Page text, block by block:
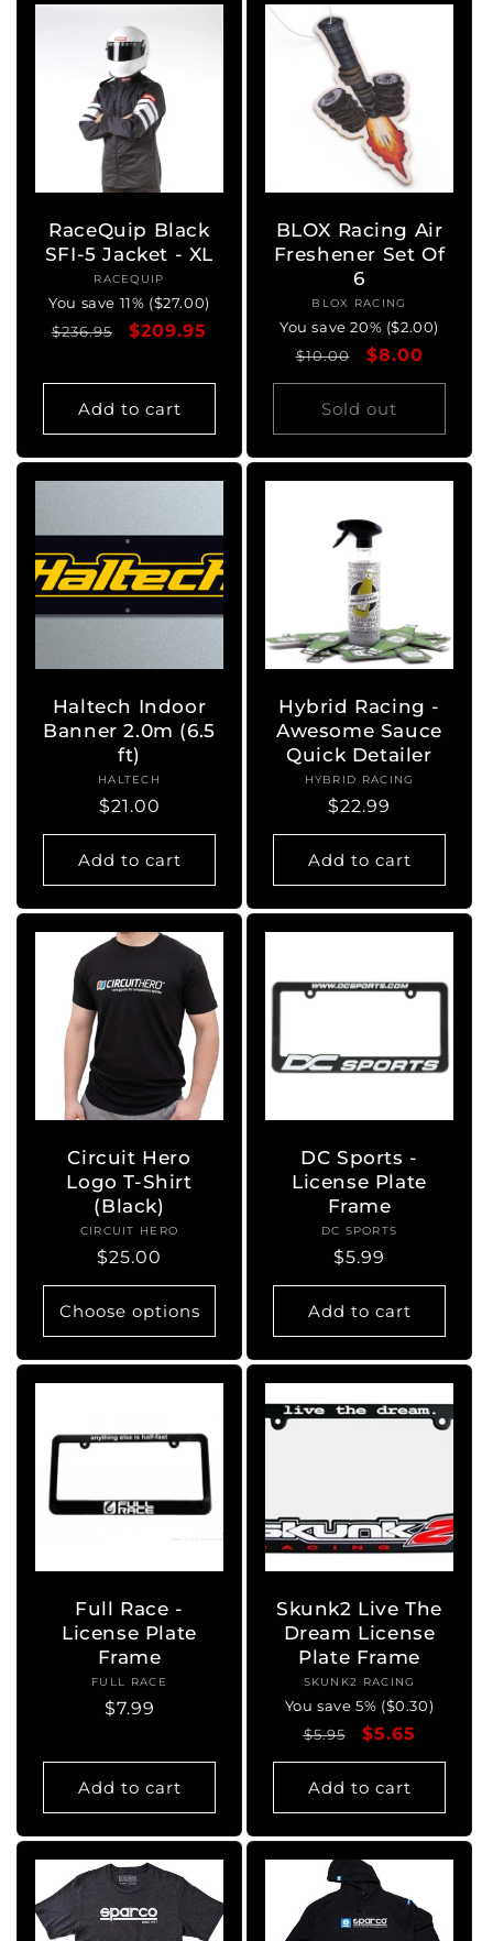
RaceQuip Black
SFI-5 Jacket - XL
Vendor:
RACEQUIP
You save 11% ($27.00)
Regular
$236.95
Sale
$209.95
Add to cart
BLOX Racing Air
Freshener Set Of
6
Vendor:
BLOX RACING
You save 20% ($2.00)
Regular
price
$10.00
Sale
price
$8.00
Sold out
Haltech Indoor
Banner 2.0m (6.5
ft)
Vendor:
HALTECH
Regular
price
$21.00
Add to cart
Hybrid Racing -
Awesome Sauce
Quick Detailer
Vendor:
HYBRID RACING
Regular
price
$22.99
Add to cart
Circuit Hero
Logo T-Shirt
(Black)
Vendor:
CIRCUIT HERO
Regular
price
$25.00
Choose options
DC Sports -
License Plate
Frame
Vendor:
DC SPORTS
Regular
price
$5.99
Add to cart
Full Race -
License Plate
Frame
Vendor:
FULL RACE
Regular
$7.99
Add to cart
Skunk2 Live The
Dream License
Plate Frame
Vendor:
SKUNK2 RACING
You save 5% ($0.30)
Regular
price
$5.95
Sale
price
$5.65
Add to cart